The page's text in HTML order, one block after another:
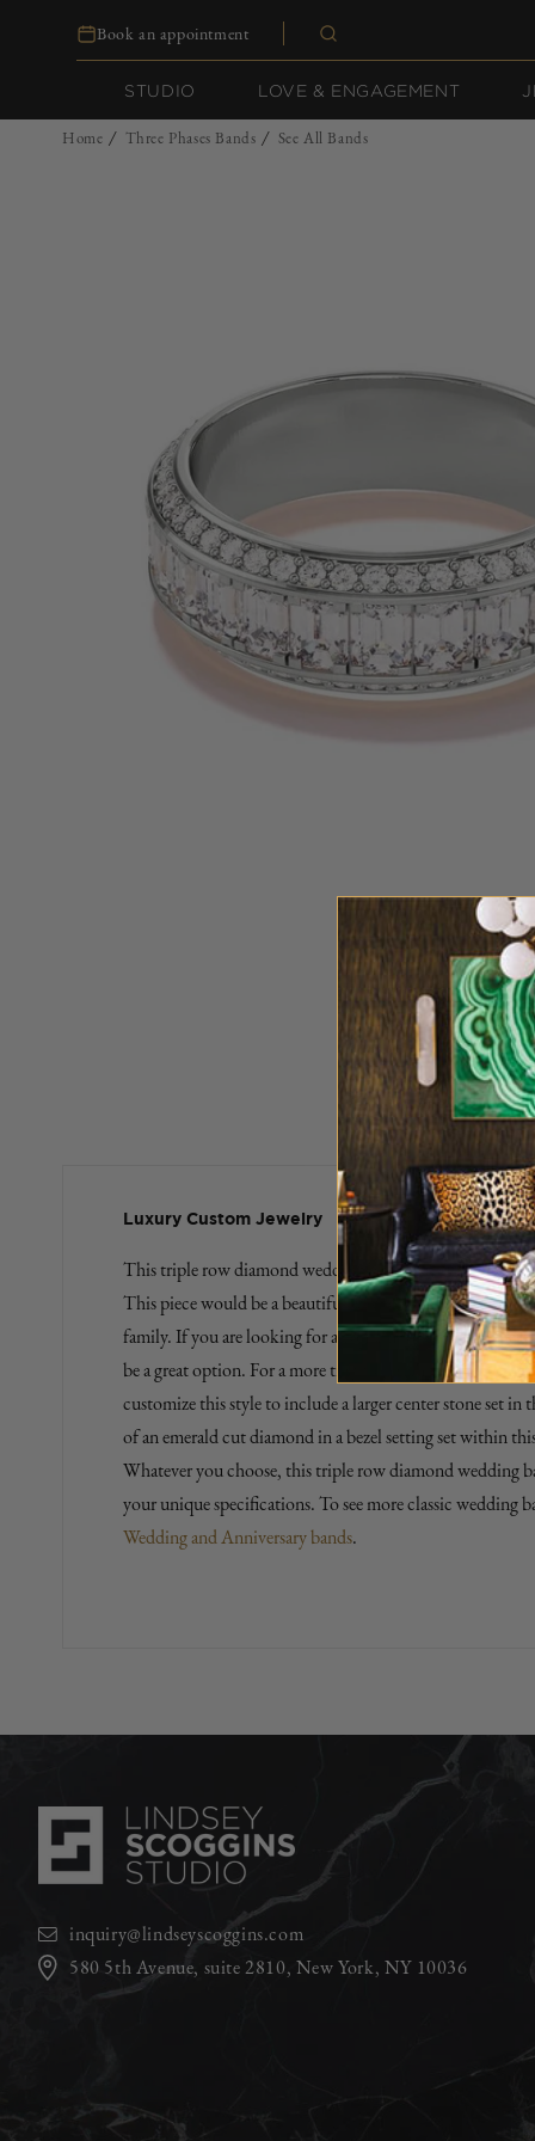
contentBook an appointment
STUDIO LOVE & ENGAGEMENT
Home / Three Phases Bands / See All Bands
Luxury Custom Jewelry
This triple row diamond wedding band is a gorgeous
This piece would be a beautiful way to symbolize a major
family. If you are looking for a contemporary
be a great option. For a more traditional engagement ring,
customize this style to include a larger center stone set in
of an emerald cut diamond in a bezel setting set within
Whatever you choose, this triple row diamond wedding
your unique specifications. To see more classic wedding
Wedding and Anniversary bands.
inquiry@lindseyscoggins.com
580 5th Avenue, suite 2810, New York, NY 10036